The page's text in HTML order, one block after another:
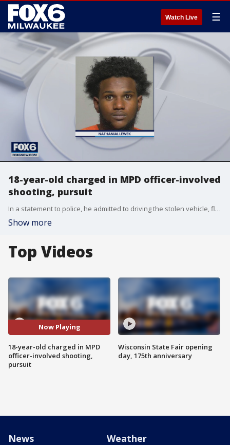
Watch Live ☰
18-year-old charged in MPD officer-involved
shooting, pursuit
In a statement to police, he admitted to driving the stolen vehicle, fleeing from police and discharging the gun in an attempt to throw it to police.
Show more
Top Videos
Now Playing
18-year-old charged in MPD
officer-involved shooting,
pursuit
Wisconsin State Fair opening
day, 175th anniversary
News Weather